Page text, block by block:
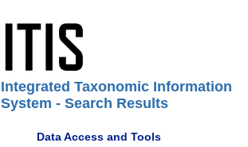
Integrated Taxonomic Information
System - Search Results
Data Access and Tools